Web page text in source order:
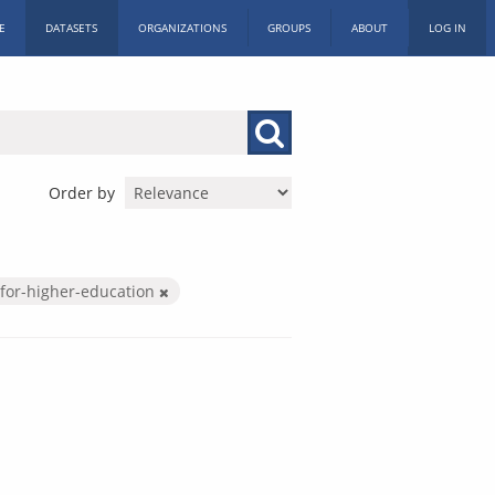
DATASETS ORGANIZATIONS GROUPS ABOUT LOG IN
Order by
higher-education